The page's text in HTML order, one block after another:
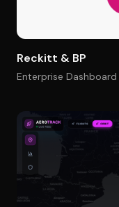
Reckitt & BP
Enterprise Dashboard